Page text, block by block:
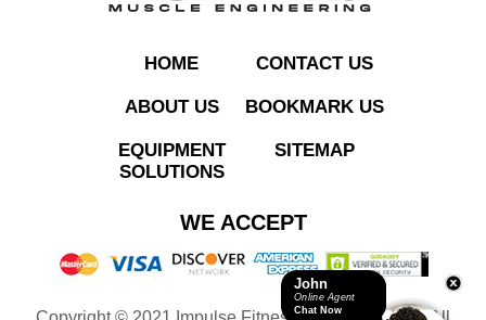
Deltoid
HOME
ABOUT US
EQUIPMENT
SOLUTIONS
CONTACT US
BOOKMARK US
SITEMAP
WE ACCEPT
John
Online Agent
Chat Now